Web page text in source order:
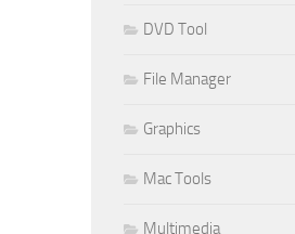
DVD Tool
File Manager
Graphics
Mac Tools
Multimedia